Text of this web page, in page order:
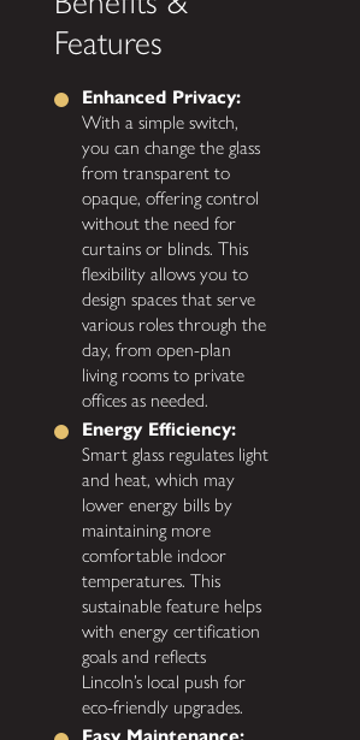
Features
Enhanced Privacy:
With a simple switch,
you can change the glass
from transparent to
opaque, offering control
without the need for
curtains or blinds. This
flexibility allows you to
design spaces that serve
various roles through the
day, from open-plan
living rooms to private
offices as needed.
Energy Efficiency:
Smart glass regulates light
and heat, which may
lower energy bills by
maintaining more
comfortable indoor
temperatures. This
sustainable feature helps
with energy certification
goals and reflects
Lincoln’s local push for
eco-friendly upgrades.